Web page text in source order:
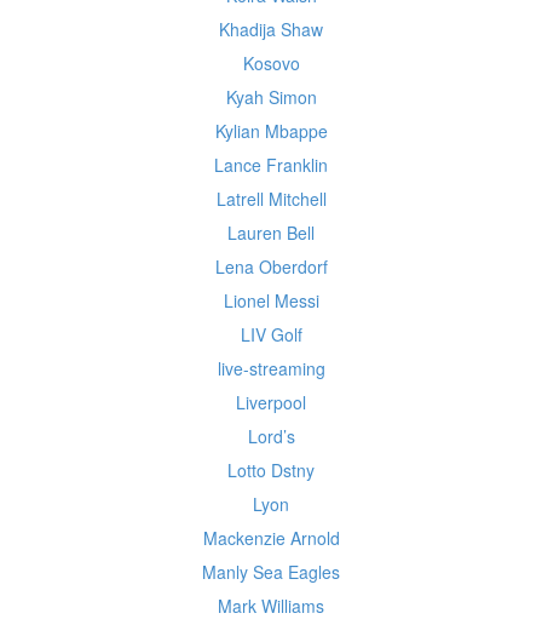
Khadija Shaw
Kosovo
Kyah Simon
Kylian Mbappe
Lance Franklin
Latrell Mitchell
Lauren Bell
Lena Oberdorf
Lionel Messi
LIV Golf
live-streaming
Liverpool
Lord’s
Lotto Dstny
Lyon
Mackenzie Arnold
Manly Sea Eagles
Mark Williams